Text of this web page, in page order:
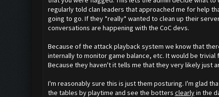
regularly told clan leaders that approached me for help
going to go. If they *really* wanted to clean up their
conversations are happening with the CoC devs.
Because of the attack playback system we know that
internally to monitor game balance, etc. It would be
Because they haven't it tells me that they very likely just
I'm reasonably sure this is just them posturing. I'm glad
the tables by playtime and see the botters clearlyin the